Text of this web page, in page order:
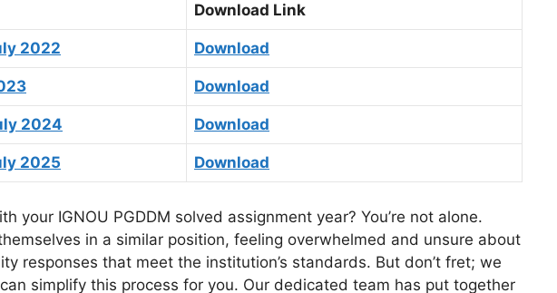
Download Link
2022 Download
Download
2024 Download
2025 Download
your IGNOU PGDDM solved assignment year? You’re not alone.
in a similar position, feeling overwhelmed and unsure about
responses that meet the institution’s standards. But don’t fret; we
simplify this process for you. Our dedicated team has put together